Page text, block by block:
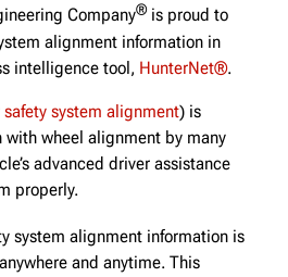
Company®is proud to
alignment information in
intelligence tool, HunterNet®.
safety system alignment) is
wheel alignment by many
advanced driver assistance
properly.
system alignment information is
and anytime. This